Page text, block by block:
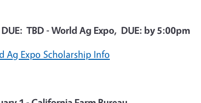
TBD - World Ag Expo, DUE: by 5:00pm
Ag Expo Scholarship Info